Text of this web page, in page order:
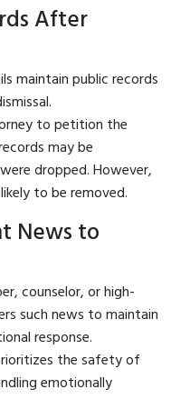
After
maintain public records
to petition the
may be
dropped. However,
to be removed.
News to
counselor, or high-
such news to maintain
response.
the safety of
emotionally